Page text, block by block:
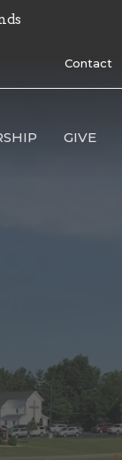
Contact
GIVE